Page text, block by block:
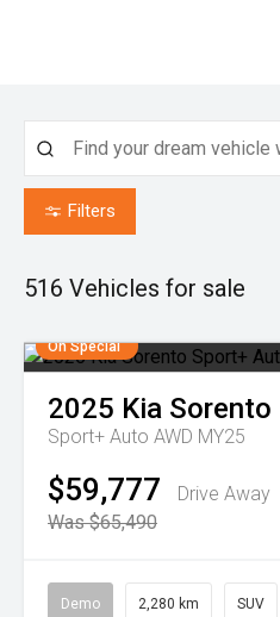
Filters
516 Vehicles for sale
On Special
2025 Kia Sorento
Sport+ Auto AWD MY25
$59,777
Drive Away
Was $65,490
Demo 2,280 km SUV